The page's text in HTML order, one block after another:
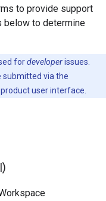
to provide support
below to determine
fordeveloperissues.
submitted via the
user interface.